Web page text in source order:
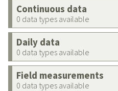
Continuous data
0 data types available
Daily data
0 data types available
Field measurements
0 data types available